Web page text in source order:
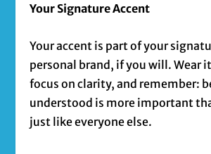
Your Signature Accent
Your accent is part of your
personal brand, if you will. Wear
focus on clarity, and remember:
understood is more important
just like everyone else.